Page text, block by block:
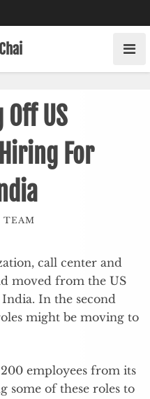
US
For
TEAM
call center and
moved from the US
In the second
might be moving to
employees from its
some of these roles to